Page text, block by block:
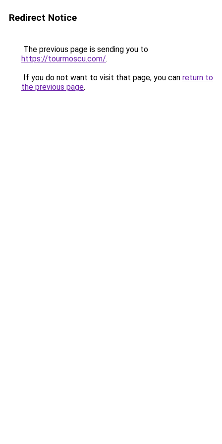
Redirect Notice
The previous page is sending you to
https://tourmoscu.com/.
If you do not want to visit that page, you can return to
the previous page.